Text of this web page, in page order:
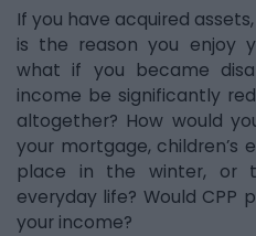
If you have acquired
is the reason you enjoy
what if you became
income be significantly
altogether? How would
your mortgage, children’s
place in the winter, or
everyday life? Would CPP
your income?